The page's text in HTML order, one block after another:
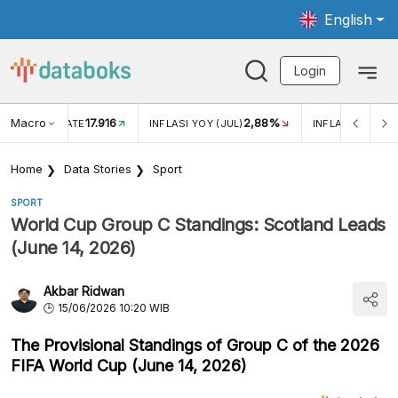
English
Login
Macro RATE17.916 INFLASI YOY (JUL) 2,88% INFLASI MOM
Home Data Stories Sport
SPORT
World Cup Group C Standings: Scotland Leads
(June 14, 2026)
Akbar Ridwan
15/06/2026 10:20 WIB
The Provisional Standings of Group C of the 2026
FIFA World Cup (June 14, 2026)